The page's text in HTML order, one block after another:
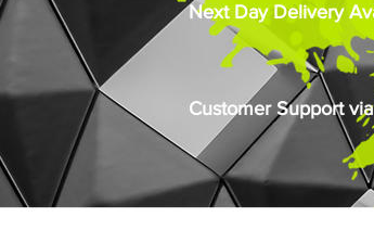
Next Day Delivery
Customer Support